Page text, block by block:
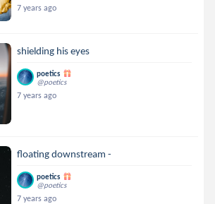
7 years ago
shielding his eyes
poetics
@poetics
7 years ago
floating downstream -
poetics
@poetics
7 years ago